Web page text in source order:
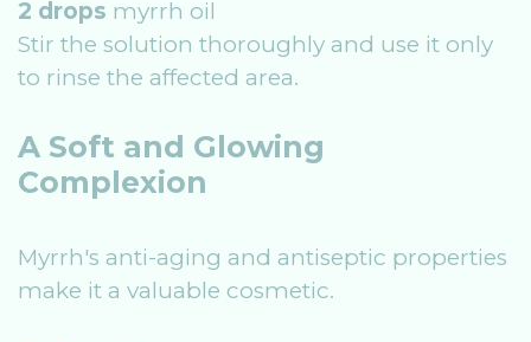
2 drops myrrh oil
Stir the solution thoroughly and use it only
to rinse the affected area.
A Soft and Glowing
Complexion
Myrrh's anti-aging and antiseptic properties
make it a valuable cosmetic.